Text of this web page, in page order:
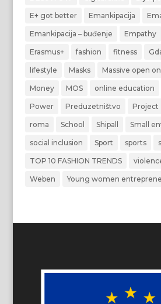
E+ got better Emankipacija
Emankipacija – buđenje Empathy
Erasmus+ fashion fitness
lifestyle Masks Massive open
Money MOS online education
Power Preduzetništvo Project
roma School Shipall Small
social inclusion Sport sports
TOP 10 FASHION TRENDS
Weben Young women